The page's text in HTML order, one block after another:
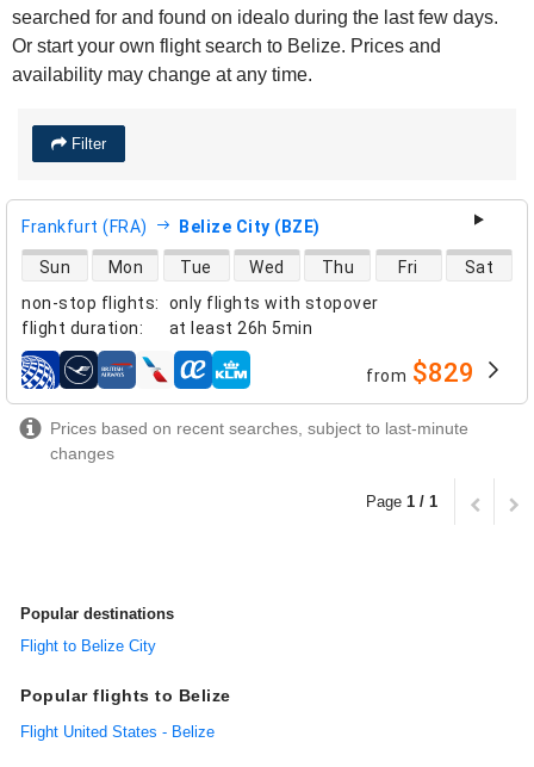
searched for and found on idealo during the last few days.
Or start your own flight search to Belize. Prices and
availability may change at any time.
Filter
Frankfurt (FRA) Belize City (BZE)
non-stop flights:
only flights with stopover
flight duration: at least 26h 5min
direct flight availability
Sun Mon Tue Wed Thu Fri Sat
airlines from $829
Prices based on recent searches, subject to last-minute
changes
Page 1 / 1
Popular destinations
Flight to Belize City
Popular flights to Belize
Flight United States - Belize